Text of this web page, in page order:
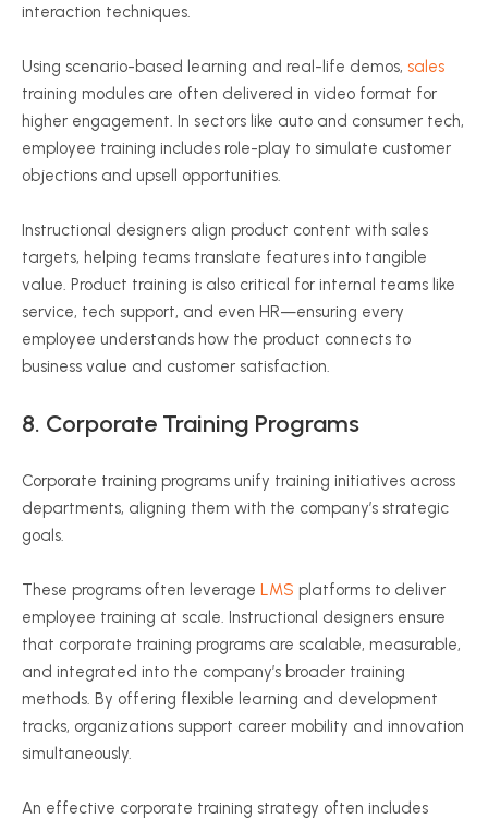
interaction techniques.
Using scenario-based learning and real-life demos, sales
training modules are often delivered in video format for
higher engagement. In sectors like auto and consumer tech,
employee training includes role-play to simulate customer
objections and upsell opportunities.
Instructional designers align product content with sales
targets, helping teams translate features into tangible
value. Product training is also critical for internal teams like
service, tech support, and even HR—ensuring every
employee understands how the product connects to
business value and customer satisfaction.
8. Corporate Training Programs
Corporate training programs unify training initiatives across
departments, aligning them with the company’s strategic
goals.
These programs often leverage LMS platforms to deliver
employee training at scale. Instructional designers ensure
that corporate training programs are scalable, measurable,
and integrated into the company’s broader training
methods. By offering flexible learning and development
tracks, organizations support career mobility and innovation
simultaneously.
An effective corporate training strategy often includes